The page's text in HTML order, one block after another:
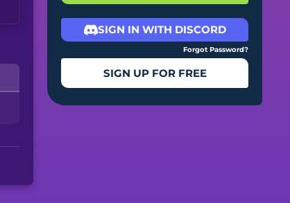
SIGN IN WITH DISCORD
Forgot Password?
SIGN UP FOR FREE